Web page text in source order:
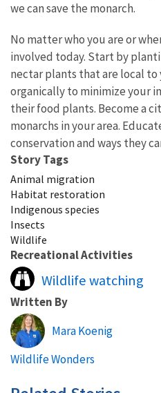
we can save the monarch.
No matter who you are or
involved today. Start by
nectar plants that are local to
organically to minimize your
their food plants. Become a
monarchs in your area.
conservation and ways they
Story Tags
Animal migration
Habitat restoration
Indigenous species
Insects
Wildlife
Recreational Activities
Wildlife watching
Written By
Mara Koenig
Wildlife Wonders